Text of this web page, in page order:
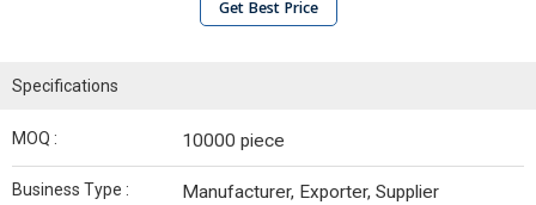
Get Best Price
Specifications
MOQ : 10000 piece
Business Type : Manufacturer, Exporter, Supplier